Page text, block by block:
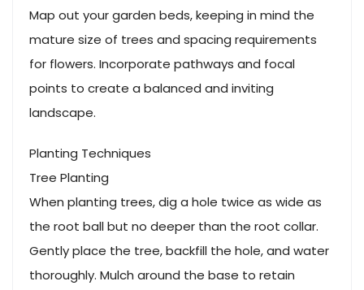
Map out your garden beds, keeping in mind the
mature size of trees and spacing requirements
for flowers. Incorporate pathways and focal
points to create a balanced and inviting
landscape.
Planting Techniques
Tree Planting
When planting trees, dig a hole twice as wide as
the root ball but no deeper than the root collar.
Gently place the tree, backfill the hole, and water
thoroughly. Mulch around the base to retain